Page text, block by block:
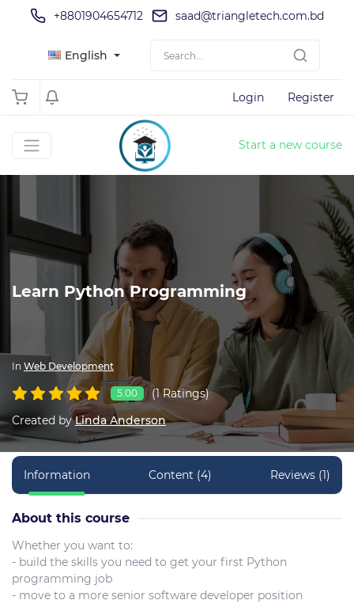
+8801904654712 saad@triangletech.com.bd
English
Login Register
Start a new course
Learn Python Programming
In Web Development
5.00
(1 Ratings)
Created by Linda Anderson
Information Content (4) Reviews (1)
About this course
Whether you want to:
- build the skills you need to get your first Python
programming job
- move to a more senior software developer position